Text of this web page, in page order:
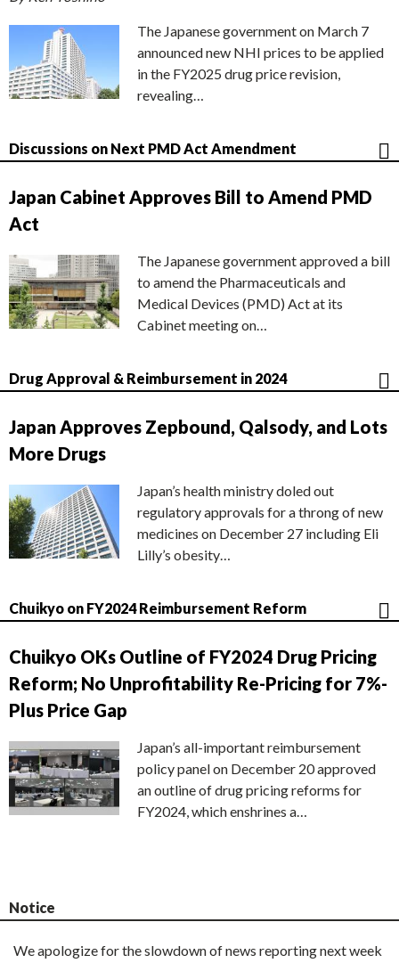
The Japanese government on March 7
announced new NHI prices to be applied
in the FY2025 drug price revision,
revealing…
Discussions on Next PMD Act Amendment
Japan Cabinet Approves Bill to Amend PMD
Act
The Japanese government approved a bill
to amend the Pharmaceuticals and
Medical Devices (PMD) Act at its
Cabinet meeting on…
Drug Approval & Reimbursement in 2024
Japan Approves Zepbound, Qalsody, and Lots
More Drugs
Japan’s health ministry doled out
regulatory approvals for a throng of new
medicines on December 27 including Eli
Lilly’s obesity…
Chuikyo on FY2024 Reimbursement Reform
Chuikyo OKs Outline of FY2024 Drug Pricing
Reform; No Unprofitability Re-Pricing for 7%-
Plus Price Gap
Japan’s all-important reimbursement
policy panel on December 20 approved
an outline of drug pricing reforms for
FY2024, which enshrines a…
Notice
We apologize for the slowdown of news reporting next week